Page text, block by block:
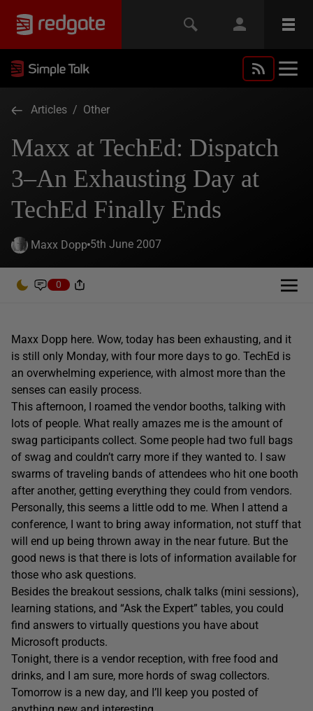
Articles / Other
Maxx at TechEd: Dispatch
3–An Exhausting Day at
TechEd Finally Ends
Maxx Dopp 5th June 2007
0
Maxx Dopp here. Wow, today has been exhausting, and it
is still only Monday, with four more days to go. TechEd is
an overwhelming experience, with almost more than the
senses can easily process.
This afternoon, I roamed the vendor booths, talking with
lots of people. What really amazes me is the amount of
swag participants collect. Some people had two full bags
of swag and couldn’t carry more if they wanted to. I saw
swarms of traveling bands of attendees who hit one booth
after another, getting everything they could from vendors.
Personally, this seems a little odd to me. When I attend a
conference, I want to bring away information, not stuff that
will end up being thrown away in the near future. But the
good news is that there is lots of information available for
those who ask questions.
Besides the breakout sessions, chalk talks (mini sessions),
learning stations, and “Ask the Expert” tables, you could
find answers to virtually questions you have about
Microsoft products.
Tonight, there is a vendor reception, with free food and
drinks, and I am sure, more hords of swag collectors.
Tomorrow is a new day, and I’ll keep you posted of